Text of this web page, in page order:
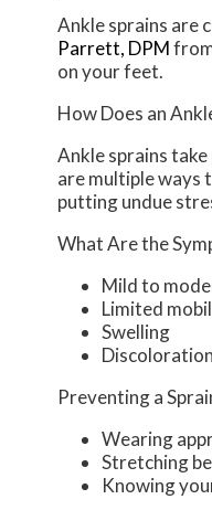
Ankle sprains are
Parrett, DPM
on your feet.
How Does an
Ankle sprains
are multiple ways
putting undue
What Are the
Mild to
Limited
Swelling
Preventing a
Wearing
Stretching
Knowing